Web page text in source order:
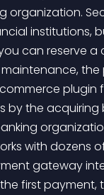
organization.
institutions,
can reserve a
plugin
the acquiring
with dozens
gateway
first payment,